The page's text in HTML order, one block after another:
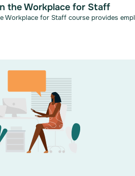
the Workplace for Staff
Workplace for Staff course provides